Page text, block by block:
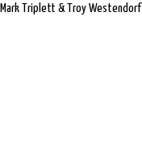
Mark Triplett & Troy Westendorf